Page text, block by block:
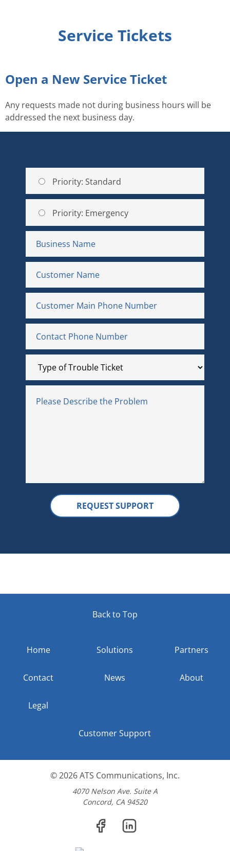
Service Tickets
Open a New Service Ticket
Any requests made not during business hours will be
addressed the next business day.
Priority: Standard
Priority: Emergency
Back to Top
Home Solutions Partners
Contact News About
Legal
Customer Support
© 2026ATS Communications, Inc.
4070 Nelson Ave. Suite A
Concord, CA 94520